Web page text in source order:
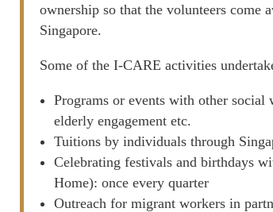
ownership so that the volunteers
Singapore.
Some of the I-CARE activities
Programs or events with other
elderly engagement etc.
Tuitions by individuals through
Celebrating festivals and birthdays
Home): once every quarter
Outreach for migrant workers in